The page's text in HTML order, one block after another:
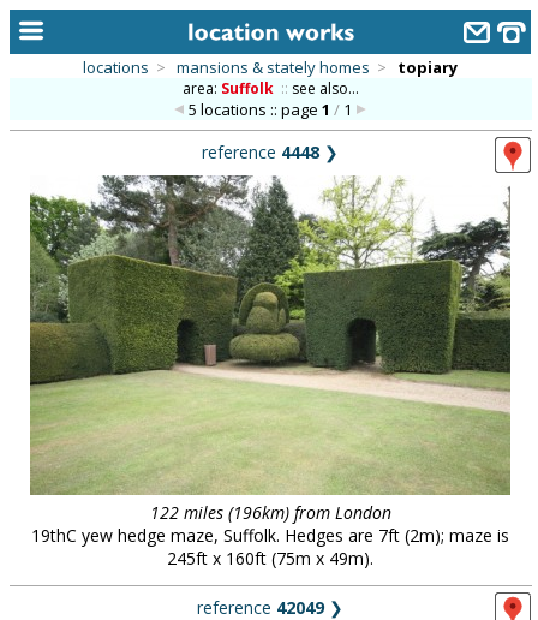
alphabetic index
categories
library
new locations
contact us
meet the team
clients & credits
locations > mansions & stately homes > topiary
area: Suffolk :: see also...
5 locations :: page1 / 1
reference 4448 ❯
122 miles (196km) from London
19thC yew hedge maze, Suffolk. Hedges are 7ft (2m); maze is
245ft x 160ft (75m x 49m).
reference 42049❯